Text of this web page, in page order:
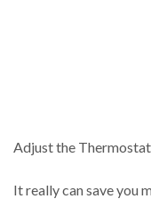
Adjust the Thermostat
It really can save you